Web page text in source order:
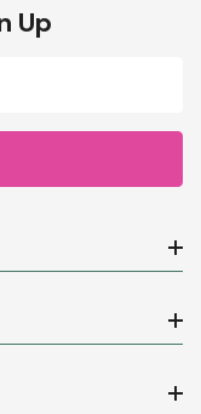
Up